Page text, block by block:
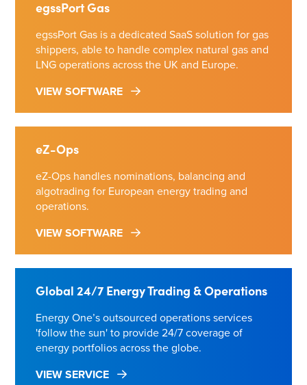
egssPort Gas
egssPort Gas is a dedicated SaaS solution for gas
shippers, able to handle complex natural gas and
LNG operations across the UK and Europe.
VIEW SOFTWARE
eZ-Ops
eZ-Ops handles nominations, balancing and
algotrading for European energy trading and
operations.
VIEW SOFTWARE
Global 24/7 Energy Trading & Operations
Energy One’s outsourced operations services
'follow the sun' to provide 24/7 coverage of
energy portfolios across the globe.
VIEW SERVICE